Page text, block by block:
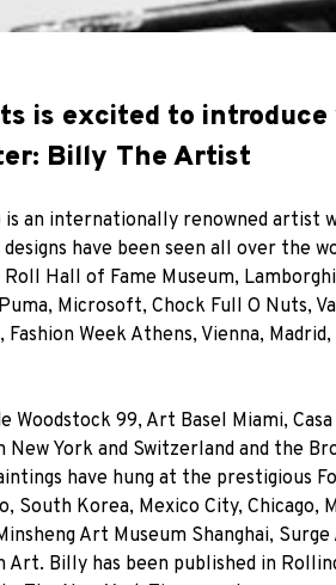
is excited to
Billy The Artist
is an internationally renowned artist
have been seen all over the
Hall of Fame Museum,
Microsoft, Chock Full O Nuts,
Week Athens, Vienna,
99, Art Basel Miami,
New York and Switzerland and the
have hung at the prestigious
South Korea, Mexico City, Chicago,
Art Museum Shanghai,
Art. Billy has been published in